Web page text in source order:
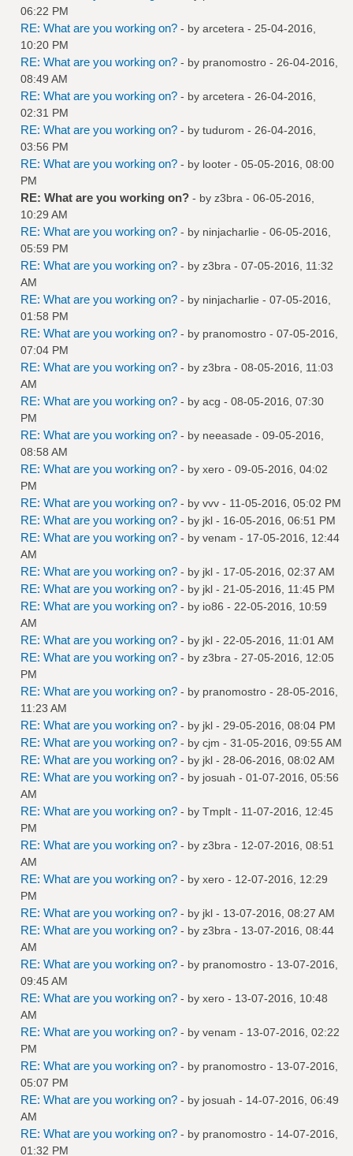
06:22 PM
RE: What are you working on? - by arcetera - 25-04-2016,
10:20 PM
RE: What are you working on? - by pranomostro - 26-04-2016,
08:49 AM
RE: What are you working on? - by arcetera - 26-04-2016,
02:31 PM
RE: What are you working on? - by tudurom - 26-04-2016,
03:56 PM
RE: What are you working on? - by looter - 05-05-2016, 08:00
PM
RE: What are you working on? - by z3bra - 06-05-2016,
10:29 AM
RE: What are you working on? - by ninjacharlie - 06-05-2016,
05:59 PM
RE: What are you working on? - by z3bra - 07-05-2016, 11:32
AM
RE: What are you working on? - by ninjacharlie - 07-05-2016,
01:58 PM
RE: What are you working on? - by pranomostro - 07-05-2016,
07:04 PM
RE: What are you working on? - by z3bra - 08-05-2016, 11:03
AM
RE: What are you working on? - by acg - 08-05-2016, 07:30
PM
RE: What are you working on? - by neeasade - 09-05-2016,
08:58 AM
RE: What are you working on? - by xero - 09-05-2016, 04:02
PM
RE: What are you working on? - by vvv - 11-05-2016, 05:02 PM
RE: What are you working on? - by jkl - 16-05-2016, 06:51 PM
RE: What are you working on? - by venam - 17-05-2016, 12:44
AM
RE: What are you working on? - by jkl - 17-05-2016, 02:37 AM
RE: What are you working on? - by jkl - 21-05-2016, 11:45 PM
RE: What are you working on? - by io86 - 22-05-2016, 10:59
AM
RE: What are you working on? - by jkl - 22-05-2016, 11:01 AM
RE: What are you working on? - by z3bra - 27-05-2016, 12:05
PM
RE: What are you working on? - by pranomostro - 28-05-2016,
11:23 AM
RE: What are you working on? - by jkl - 29-05-2016, 08:04 PM
RE: What are you working on? - by cjm - 31-05-2016, 09:55 AM
RE: What are you working on? - by jkl - 28-06-2016, 08:02 AM
RE: What are you working on? - by josuah - 01-07-2016, 05:56
AM
RE: What are you working on? - by Tmplt - 11-07-2016, 12:45
PM
RE: What are you working on? - by z3bra - 12-07-2016, 08:51
AM
RE: What are you working on? - by xero - 12-07-2016, 12:29
PM
RE: What are you working on? - by jkl - 13-07-2016, 08:27 AM
RE: What are you working on? - by z3bra - 13-07-2016, 08:44
AM
RE: What are you working on? - by pranomostro - 13-07-2016,
09:45 AM
RE: What are you working on? - by xero - 13-07-2016, 10:48
AM
RE: What are you working on? - by venam - 13-07-2016, 02:22
PM
RE: What are you working on? - by pranomostro - 13-07-2016,
05:07 PM
RE: What are you working on? - by josuah - 14-07-2016, 06:49
AM
RE: What are you working on? - by pranomostro - 14-07-2016,
01:32 PM